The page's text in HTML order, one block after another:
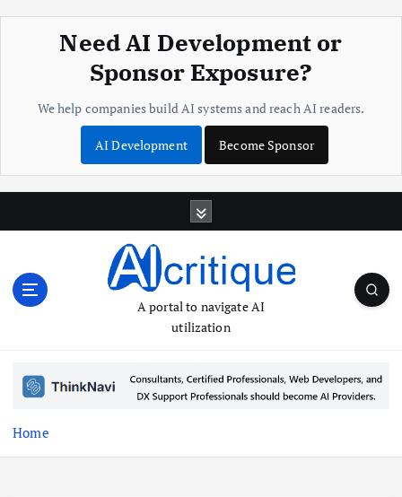
Need AI Development or
Sponsor Exposure?
We help companies build AI systems and reach AI readers.
AI Development Become Sponsor
A portal to navigate AI
utilization
Home